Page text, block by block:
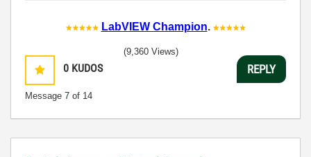
LabVIEW Champion.
0 KUDOS
Message 7 of 14
(9,360 Views)
REPLY